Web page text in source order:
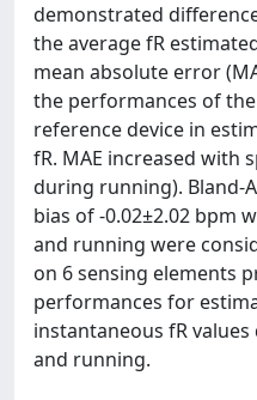
demonstrated
the average fR
mean absolute error
the performances of
reference device in
fR. MAE increased with
during running). Bland-
bias of -0.02±2.02 bpm
and running were
on 6 sensing elements
performances for
instantaneous fR
and running.